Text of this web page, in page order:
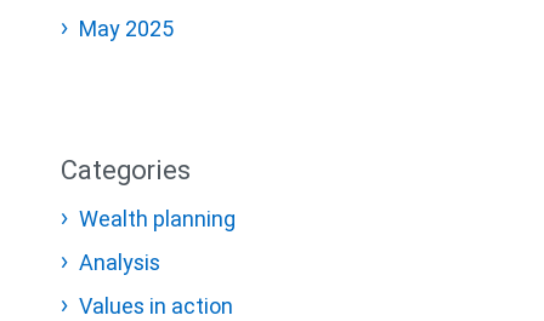
May 2025
Categories
Wealth planning
Analysis
Values in action